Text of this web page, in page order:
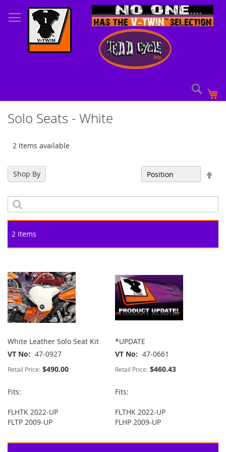
to
Content
Solo Seats - White
2 Items available
2 Items
White Leather Solo Seat Kit
VT No
47-0927
Retail Price: $490.00
Fits:
FLHTK 2022-UP
FLTP 2009-UP
*UPDATE
VT No
47-0661
Retail Price: $460.43
Fits:
FLTHK 2022-UP
FLHP 2009-UP
Shop By